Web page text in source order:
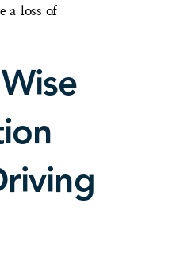
a loss of